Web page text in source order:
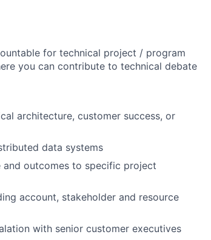
for technical project / program
you can contribute to technical debate
architecture, customer success, or
data systems
outcomes to specific project
account, stakeholder and resource
with senior customer executives